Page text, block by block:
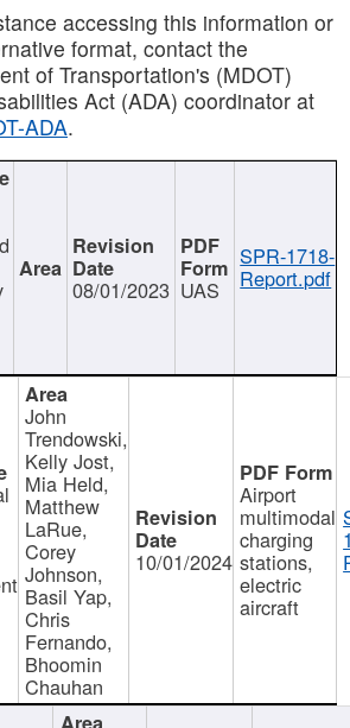
accessing this information or
format, contact the
of Transportation's (MDOT)
Act (ADA) coordinator at
ADA.
08/01/2023 UAS
SPR-1718-
Report.pdf
John
Trendowski,
Kelly Jost,
Mia Held,
Matthew
LaRue,
Corey
Johnson,
Basil Yap,
Chris
Fernando,
Bhoomin
Chauhan
10/01/2024
Airport
multimodal
charging
stations,
electric
aircraft